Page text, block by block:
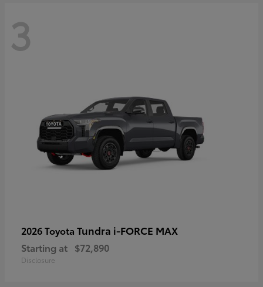
3
2026 Toyota Tundra i-FORCE MAX
Starting at $72,890
Disclosure